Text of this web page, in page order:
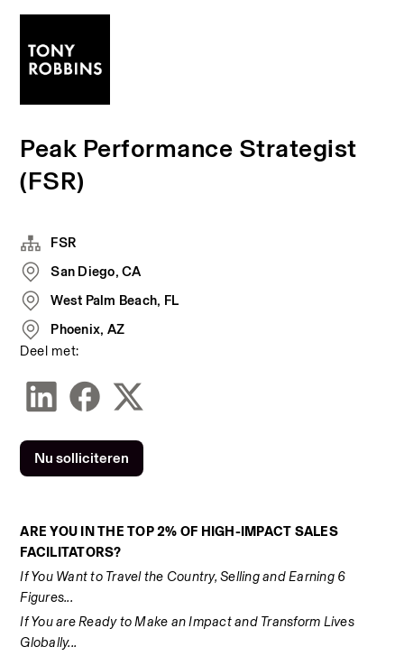
Peak Performance Strategist
(FSR)
ARE YOU IN THE TOP 2% OF HIGH-IMPACT SALES
FACILITATORS?
If You Want to Travel the Country, Selling and Earning 6
Figures...
If You are Ready to Make an Impact and Transform Lives
Globally...
FSR
San Diego, CA
West Palm Beach, FL
Phoenix, AZ
Deel met:
Nu solliciteren